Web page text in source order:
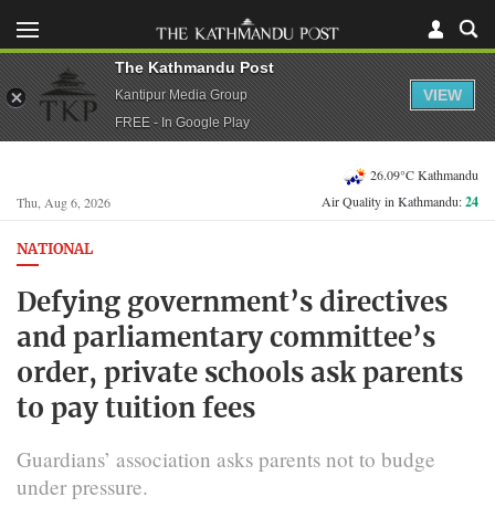
Thu, Aug 6, 2026
26.09°C Kathmandu
Air Quality in Kathmandu:24
NATIONAL
Defying government’s directives
and parliamentary committee’s
order, private schools ask parents
to pay tuition fees
Guardians’ association asks parents not to budge
under pressure.
The Kathmandu Post
Kantipur Media Group
FREE - In Google Play
VIEW